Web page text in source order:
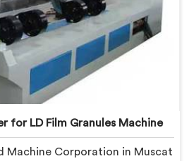
for LD Film Granules Machine
Machine Corporation in Muscat